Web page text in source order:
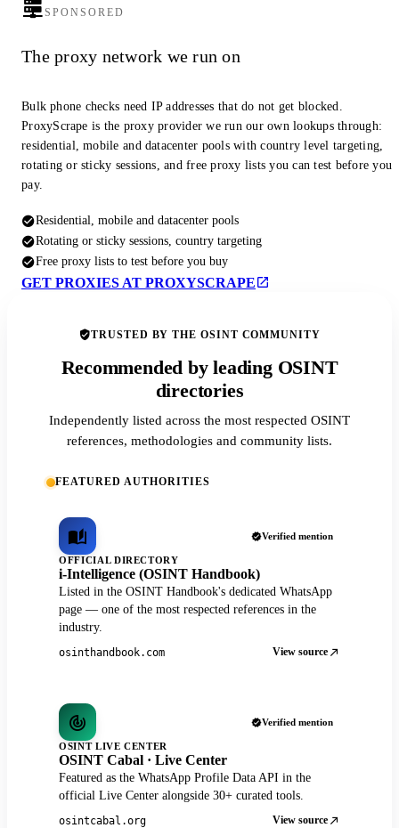
SPONSORED
The proxy network we run on
Bulk phone checks need IP addresses that do not get blocked.
ProxyScrape is the proxy provider we run our own lookups through:
residential, mobile and datacenter pools with country level targeting,
rotating or sticky sessions, and free proxy lists you can test before you
pay.
Residential, mobile and datacenter pools
Rotating or sticky sessions, country targeting
Free proxy lists to test before you buy
GET PROXIES AT PROXYSCRAPE
TRUSTED BY THE OSINT COMMUNITY
Recommended by leading OSINT
directories
Independently listed across the most respected OSINT
references, methodologies and community lists.
FEATURED AUTHORITIES
Verified mention
OFFICIAL DIRECTORY
i-Intelligence (OSINT Handbook)
Listed in the OSINT Handbook's dedicated WhatsApp
page — one of the most respected references in the
industry.
osinthandbook.com View source
Verified mention
OSINT LIVE CENTER
OSINT Cabal · Live Center
Featured as the WhatsApp Profile Data API in the
official Live Center alongside 30+ curated tools.
osintcabal.org View source